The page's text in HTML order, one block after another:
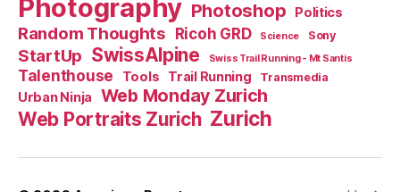
Photography Photoshop Politics
Random Thoughts Ricoh GRD Science Sony
StartUp SwissAlpine Swiss Trail Running - Mt Santis
Talenthouse Tools Trail Running Transmedia
Urban Ninja Web Monday Zurich
Web Portraits Zurich Zurich